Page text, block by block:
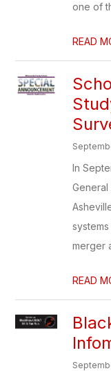
one of
READ
In
General
merger
READ